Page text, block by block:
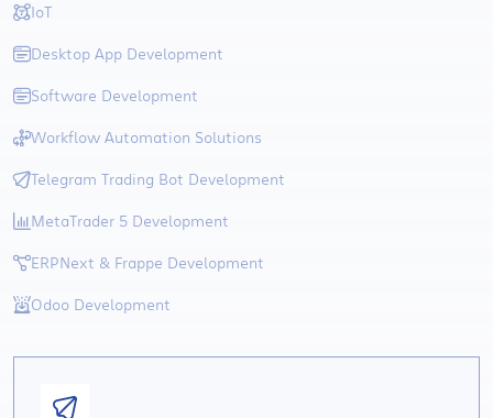
IoT
Desktop App Development
Software Development
Workflow Automation Solutions
Telegram Trading Bot Development
MetaTrader 5 Development
ERPNext & Frappe Development
Odoo Development